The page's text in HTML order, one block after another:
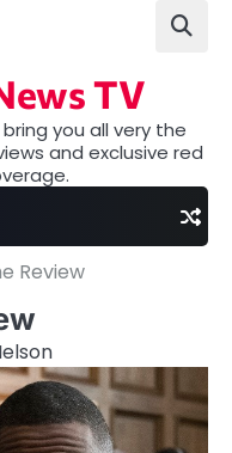
TV
you all very the
and exclusive red
Review